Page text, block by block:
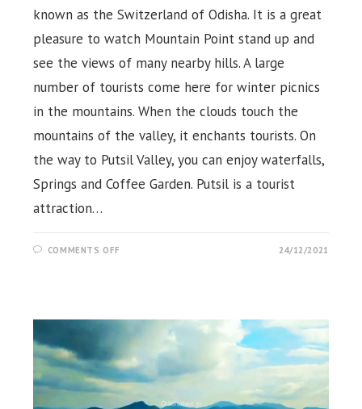
known as the Switzerland of Odisha. It is a great
pleasure to watch Mountain Point stand up and
see the views of many nearby hills. A large
number of tourists come here for winter picnics
in the mountains. When the clouds touch the
mountains of the valley, it enchants tourists. On
the way to Putsil Valley, you can enjoy waterfalls,
Springs and Coffee Garden. Putsil is a tourist
attraction…
COMMENTS OFF
RETREAT,
KORAPUT
24/12/2021